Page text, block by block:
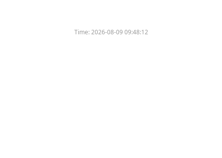
Time:2026-08-09 09:48:12